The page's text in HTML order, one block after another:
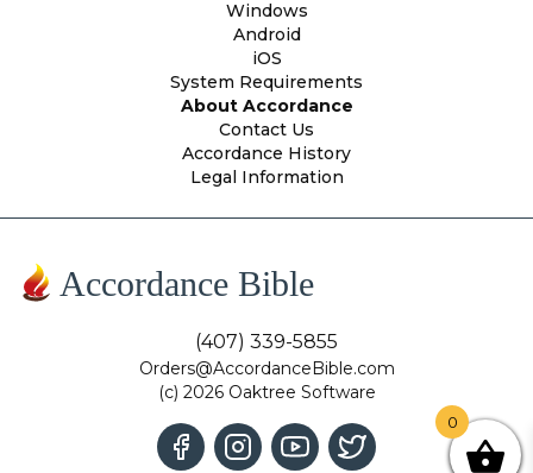
Windows
Android
iOS
System Requirements
About Accordance
Contact Us
Accordance History
Legal Information
Accordance Bible
(407) 339-5855
Orders@AccordanceBible.com
(c) 2026 Oaktree Software
0